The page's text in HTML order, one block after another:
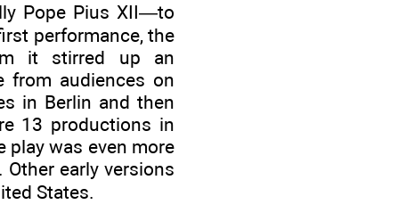
Pope Pius XII—to
performance, the
it stirred up an
from audiences on
in Berlin and then
13 productions in
play was even more
early versions
States.